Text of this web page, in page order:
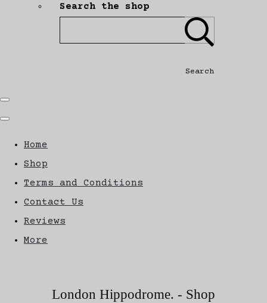
Search the shop
Search
Home
Shop
Terms and Conditions
Contact Us
Reviews
More
London Hippodrome. - Shop